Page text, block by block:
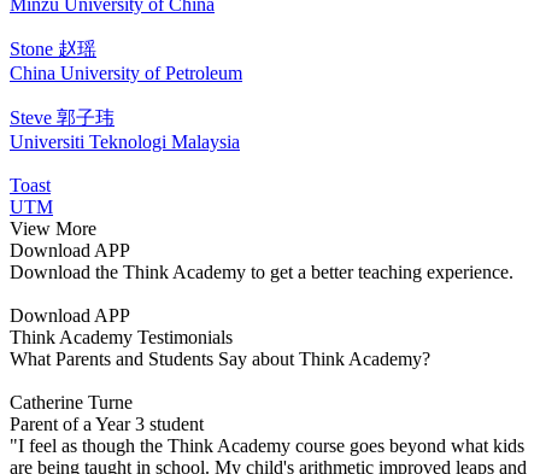
Stone 赵瑶
China University of Petroleum
Steve 郭子玮
Universiti Teknologi Malaysia
Toast
UTM
View More
Download APP
Download the Think Academy to get a better teaching experience.
Download APP
Think Academy Testimonials
What Parents and Students Say about Think Academy?
Catherine Turne
Parent of a Year 3 student
"I feel as though the Think Academy course goes beyond what kids
are being taught in school. My child's arithmetic improved leaps and